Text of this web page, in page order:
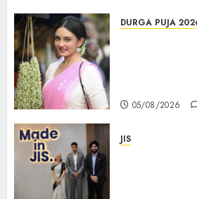
DURGA PUJA
05/08/2026
JIS